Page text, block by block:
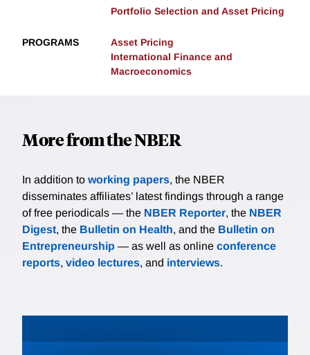
Portfolio Selection and Asset Pricing
PROGRAMS
Asset Pricing
International Finance and
Macroeconomics
More from the NBER
In addition to working papers, the NBER
disseminates affiliates’ latest findings through a range
of free periodicals — the NBER Reporter, the NBER
Digest, the Bulletin on Health, and the Bulletin on
Entrepreneurship — as well as online conference
reports, video lectures, and interviews.